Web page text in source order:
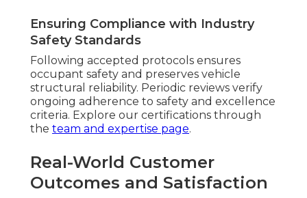
Ensuring Compliance with Industry
Safety Standards
Following accepted protocols ensures
occupant safety and preserves vehicle
structural reliability. Periodic reviews verify
ongoing adherence to safety and excellence
criteria. Explore our certifications through
the team and expertise page.
Real-World Customer
Outcomes and Satisfaction